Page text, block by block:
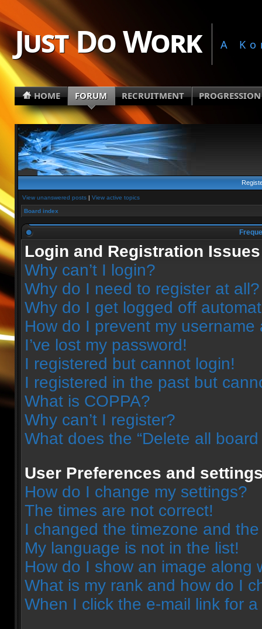
Just Do Work A
HOME FORUM RECRUITMENT PROGRESSION
View unanswered posts| View active topics
Board index
Login and Registration Issues
Why can’t I login?
Why do I need to register at all?
Why do I get logged off
How do I prevent my
I’ve lost my password!
I registered but cannot login!
I registered in the past but
What is COPPA?
Why can’t I register?
What does the “Delete all
User Preferences and
How do I change my settings?
The times are not correct!
I changed the timezone and
My language is not in the list!
How do I show an image along
What is my rank and how do I
When I click the e-mail link for